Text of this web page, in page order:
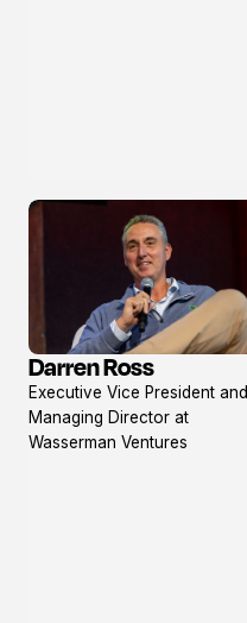
View
profile
Darren Ross
Executive Vice President and
Managing Director at
Wasserman Ventures